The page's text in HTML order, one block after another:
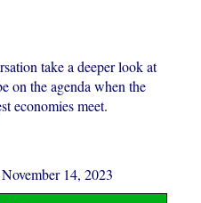
take a deeper look at
on the agenda when the
economies meet.
14, 2023